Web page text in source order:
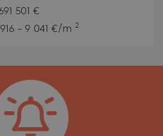
501 €
- 9 041 €/m 2